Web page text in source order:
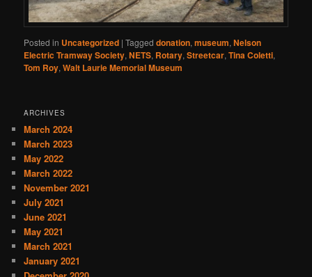
Posted in Uncategorized |Tagged donation,museum,Nelson
Electric Tramway Society,NETS, Rotary,Streetcar,Tina Coletti,
Tom Roy,Walt Laurie Memorial Museum
ARCHIVES
March 2024
March 2023
May 2022
March 2022
November 2021
July 2021
June 2021
May 2021
March 2021
January 2021